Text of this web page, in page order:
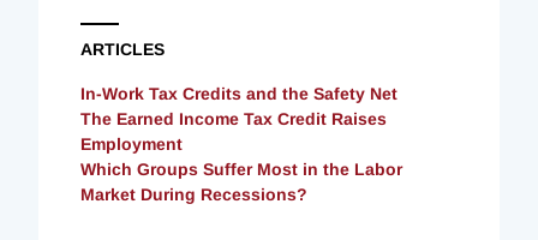
ARTICLES
In-Work Tax Credits and the Safety Net
The Earned Income Tax Credit Raises
Employment
Which Groups Suffer Most in the Labor
Market During Recessions?